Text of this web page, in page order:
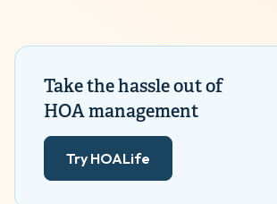
Take the hassle out of
HOA management
Try HOALife